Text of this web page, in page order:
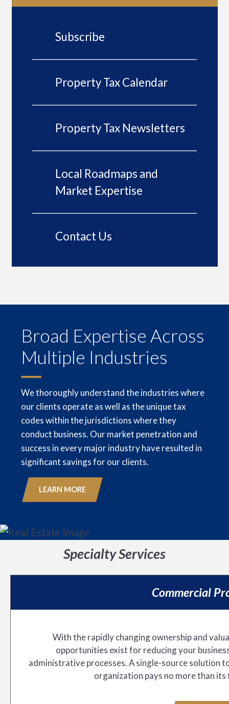
Subscribe
Property Tax Calendar
Property Tax Newsletters
Local Roadmaps and
Market Expertise
Contact Us
Broad Expertise Across
Multiple Industries
We thoroughly understand the industries where
our clients operate as well as the unique tax
codes within the jurisdictions where they
conduct business. Our market penetration and
success in every major industry have resulted in
signi­ficant savings for our clients.
LEARN MORE
Specialty Services
Commercial
With the rapidly changing ownership and
opportunities exist for reducing your
administrative processes. A single-source solution
organization pays no more than